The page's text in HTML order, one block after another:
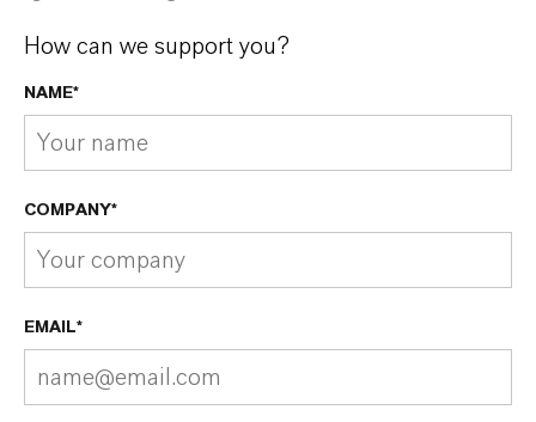
How can we support you?
NAME*
COMPANY*
EMAIL*